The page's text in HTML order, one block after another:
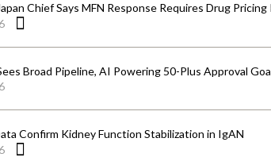
Chief Says MFN Response Requires Drug Pricing
Broad Pipeline, AI Powering 50-Plus Approval
Confirm Kidney Function Stabilization in IgAN